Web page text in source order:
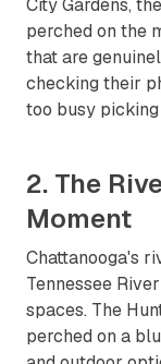
City Gardens,
perched on the
that are
checking their
too busy
2. The
Moment
Chattanooga's
Tennessee
spaces. The
perched on a